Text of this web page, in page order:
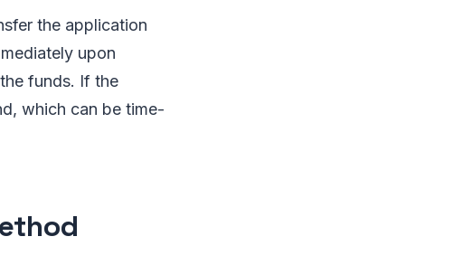
the application
upon
funds. If the
which can be time-